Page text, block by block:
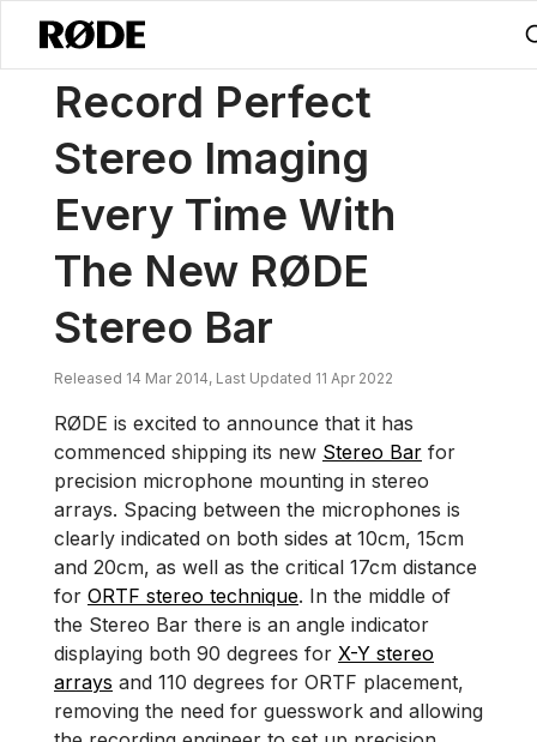
News / Record Perfect Stereo Imaging Every Time With The New
Record Perfect
Stereo Imaging
Every Time With
The New RØDE
Stereo Bar
Released 14 Mar 2014, Last Updated 11 Apr 2022
RØDE is excited to announce that it has
commenced shipping its new Stereo Bar for
precision microphone mounting in stereo
arrays. Spacing between the microphones is
clearly indicated on both sides at 10cm, 15cm
and 20cm, as well as the critical 17cm distance
for ORTF stereo technique. In the middle of
the Stereo Bar there is an angle indicator
displaying both 90 degrees for X-Y stereo
arrays and 110 degrees for ORTF placement,
removing the need for guesswork and allowing